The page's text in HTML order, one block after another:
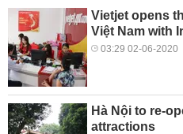
Vietjet opens
Việt Nam with
03:29 02-06-2020
Hà Nội to re-
attractions